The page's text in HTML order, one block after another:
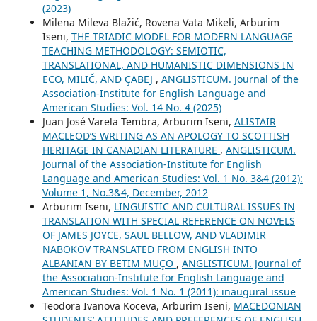
(2023)
Milena Mileva Blažić, Rovena Vata Mikeli, Arburim
Iseni, THE TRIADIC MODEL FOR MODERN LANGUAGE
TEACHING METHODOLOGY: SEMIOTIC,
TRANSLATIONAL, AND HUMANISTIC DIMENSIONS IN
ECO, MILIČ, AND ÇABEJ , ANGLISTICUM. Journal of the
Association-Institute for English Language and
American Studies: Vol. 14 No. 4 (2025)
Juan José Varela Tembra, Arburim Iseni, ALISTAIR
MACLEOD’S WRITING AS AN APOLOGY TO SCOTTISH
HERITAGE IN CANADIAN LITERATURE , ANGLISTICUM.
Journal of the Association-Institute for English
Language and American Studies: Vol. 1 No. 3&4 (2012):
Volume 1, No.3&4, December, 2012
Arburim Iseni, LINGUISTIC AND CULTURAL ISSUES IN
TRANSLATION WITH SPECIAL REFERENCE ON NOVELS
OF JAMES JOYCE, SAUL BELLOW, AND VLADIMIR
NABOKOV TRANSLATED FROM ENGLISH INTO
ALBANIAN BY BETIM MUÇO , ANGLISTICUM. Journal of
the Association-Institute for English Language and
American Studies: Vol. 1 No. 1 (2011): inaugural issue
Teodora Ivanova Koceva, Arburim Iseni, MACEDONIAN